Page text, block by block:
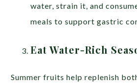
water, strain it, and
meals to support gastric
Eat Water-Rich
Summer fruits help replenish